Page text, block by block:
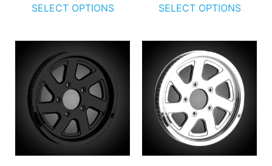
SELECT OPTIONS SELECT OPTIONS